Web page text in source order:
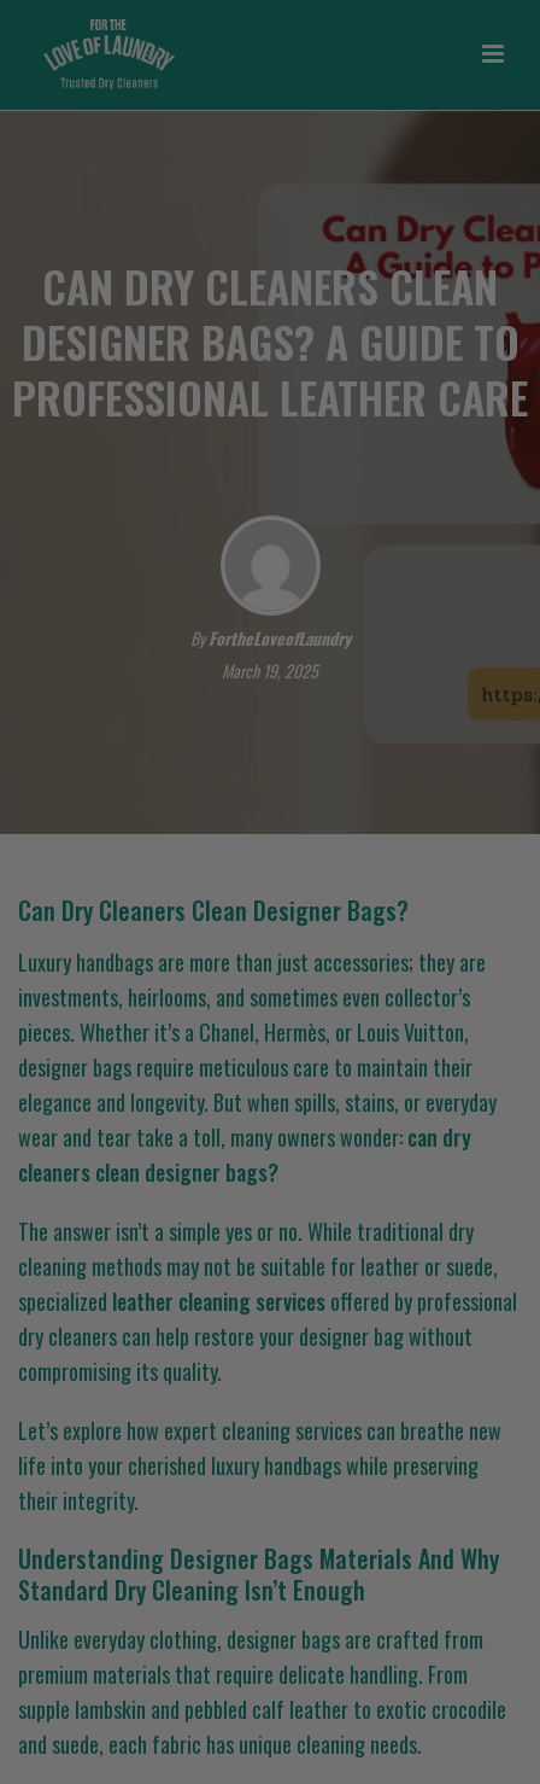
CAN DRY CLEANERS CLEAN
DESIGNER BAGS? A GUIDE TO
PROFESSIONAL LEATHER CARE
ByFortheLoveofLaundry
March 19, 2025
Can Dry Cleaners Clean Designer Bags?
Luxury handbags are more than just accessories; they are
investments, heirlooms, and sometimes even collector’s
pieces. Whether it’s a Chanel, Hermès, or Louis Vuitton,
designer bags require meticulous care to maintain their
elegance and longevity. But when spills, stains, or everyday
wear and tear take a toll, many owners wonder:can dry
cleaners clean designer bags?
The answer isn’t a simple yes or no. While traditional dry
cleaning methods may not be suitable for leather or suede,
specialized leather cleaning servicesoffered by professional
dry cleaners can help restore your designer bag without
compromising its quality.
Let’s explore how expert cleaning services can breathe new
life into your cherished luxury handbags while preserving
their integrity.
Understanding Designer Bags Materials And Why
Standard Dry Cleaning Isn’t Enough
Unlike everyday clothing, designer bags are crafted from
premium materials that require delicate handling. From
supple lambskin and pebbled calf leather to exotic crocodile
and suede, each fabric has unique cleaning needs.